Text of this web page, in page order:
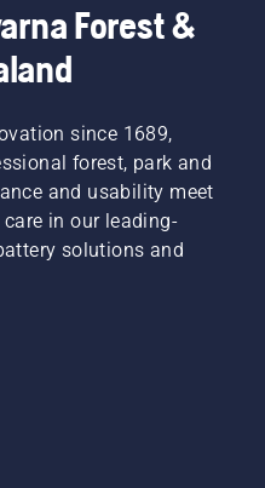
Forest &
since 1689,
forest, park and
and usability meet
in our leading-
solutions and